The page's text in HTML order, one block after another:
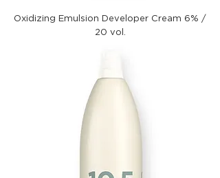
Oxidizing Emulsion Developer Cream 6% /
20 vol.